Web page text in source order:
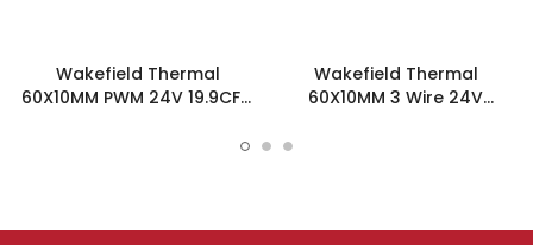
Wakefield Thermal
60X10MM PWM 24V 19.9CFM
Wakefield Thermal
60X10MM 3 Wire 24V